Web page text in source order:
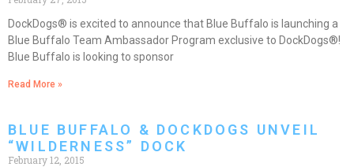
DockDogs® is excited to announce that Blue Buffalo is launching a
Blue Buffalo Team Ambassador Program exclusive to DockDogs®!
Blue Buffalo is looking to sponsor
Read More »
BLUE BUFFALO & DOCKDOGS UNVEIL
“WILDERNESS” DOCK
February 12, 2015